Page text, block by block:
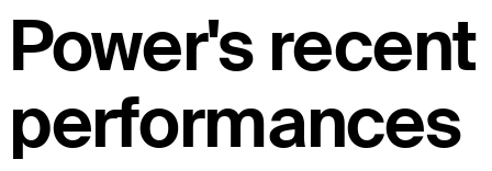
Power's recent
performances